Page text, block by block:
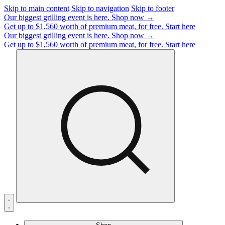
Skip to main content Skip to navigation Skip to footer
Our biggest grilling event is here. Shop now →
Get up to $1,560 worth of premium meat, for free. Start here
Our biggest grilling event is here. Shop now →
Get up to $1,560 worth of premium meat, for free. Start here